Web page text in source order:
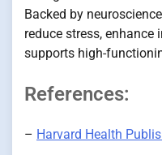
Backed by
reduce stress,
supports high-
References:
– Harvard Health